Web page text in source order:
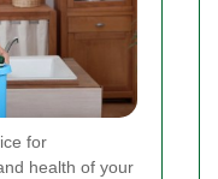
for
health of your